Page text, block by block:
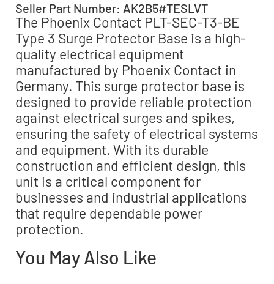
Seller Part Number: AK2B5#TESLVT
The Phoenix Contact PLT-SEC-T3-BE
Type 3 Surge Protector Base is a high-
quality electrical equipment
manufactured by Phoenix Contact in
Germany. This surge protector base is
designed to provide reliable protection
against electrical surges and spikes,
ensuring the safety of electrical systems
and equipment. With its durable
construction and efficient design, this
unit is a critical component for
businesses and industrial applications
that require dependable power
protection.
You May Also Like